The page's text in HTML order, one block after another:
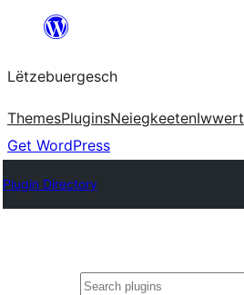
content
Lëtzebuergesch
ThemesPluginsNeiegkeetenIwwert
Get WordPress
Plugin Directory
Sichen